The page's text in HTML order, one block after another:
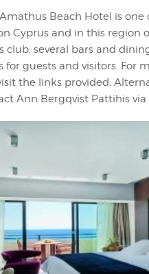
Beach Hotel is one
Cyprus and in this region
club, several bars and
guests and visitors. For
the links provided.
Ann Bergqvist Pattihis via